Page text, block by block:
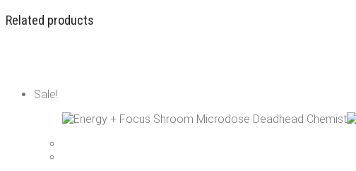
Related products
Sale!